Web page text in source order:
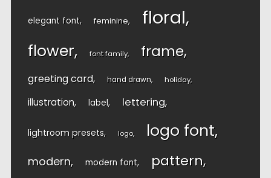
elegant font feminine floral
flower font family frame
greeting card hand drawn holiday
illustration label lettering
lightroom presets logo logo font
modern modern font pattern